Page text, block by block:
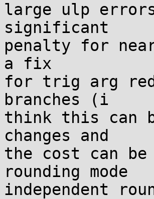
large ulp
significant
penalty for
a fix
for trig arg
branches (i
think this can
changes and
the cost can
rounding mode
independent